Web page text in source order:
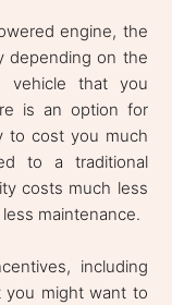
engine, the
depending on the
vehicle that you
is an option for
to cost you much
to a traditional
costs much less
maintenance.
including
you might want to